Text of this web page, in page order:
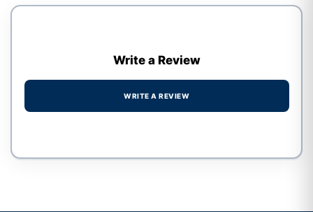
Write a Review
WRITE A REVIEW